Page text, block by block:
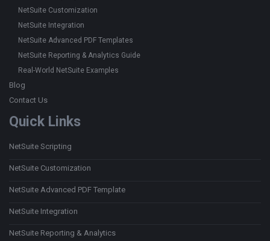
NetSuite Customization
NetSuite Integration
NetSuite Advanced PDF Templates
NetSuite Reporting & Analytics Guide
Real-World NetSuite Examples
Blog
Contact Us
Quick Links
NetSuite Scripting
NetSuite Customization
NetSuite Advanced PDF Template
NetSuite Integration
NetSuite Reporting & Analytics